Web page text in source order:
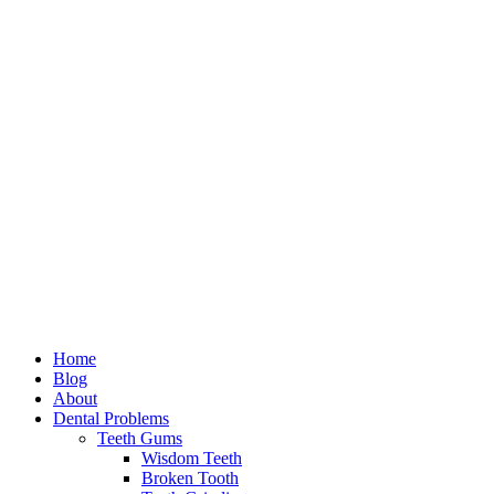
Home
Blog
About
Dental Problems
Teeth Gums
Wisdom Teeth
Broken Tooth